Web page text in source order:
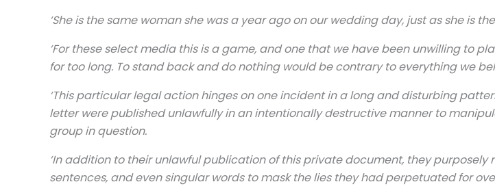
‘She is the same woman she was a year ago on our wedding day, just as she is
‘For these select media this is a game, and one that we have been unwilling to
for too long. To stand back and do nothing would be contrary to everything we
‘This particular legal action hinges on one incident in a long and disturbing
letter were published unlawfully in an intentionally destructive manner to
group in question.
‘In addition to their unlawful publication of this private document, they
sentences, and even singular words to mask the lies they had perpetuated for